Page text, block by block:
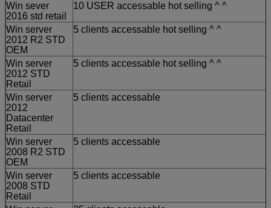
Win sever
2016 std retail
10 USER accessable hot selling ^ ^
Win server
2012 R2 STD
OEM
5 clients accessable hot selling ^ ^
Win server
2012 STD
Retail
5 clients accessable hot selling ^ ^
Win server
2012
Datacenter
Retail
5 clients accessable
Win server
2008 R2 STD
OEM
5 clients accessable
Win server
2008 STD
Retail
5 clients accessable